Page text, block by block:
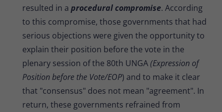
resulted in a procedural compromise. According
to this compromise, those governments that had
serious objections were given the opportunity to
explain their position before the vote in the
plenary session of the 80th UNGA(Expression of
Position before the Vote/EOP) and to make it clear
that "consensus" does not mean "agreement". In
return, these governments refrained from